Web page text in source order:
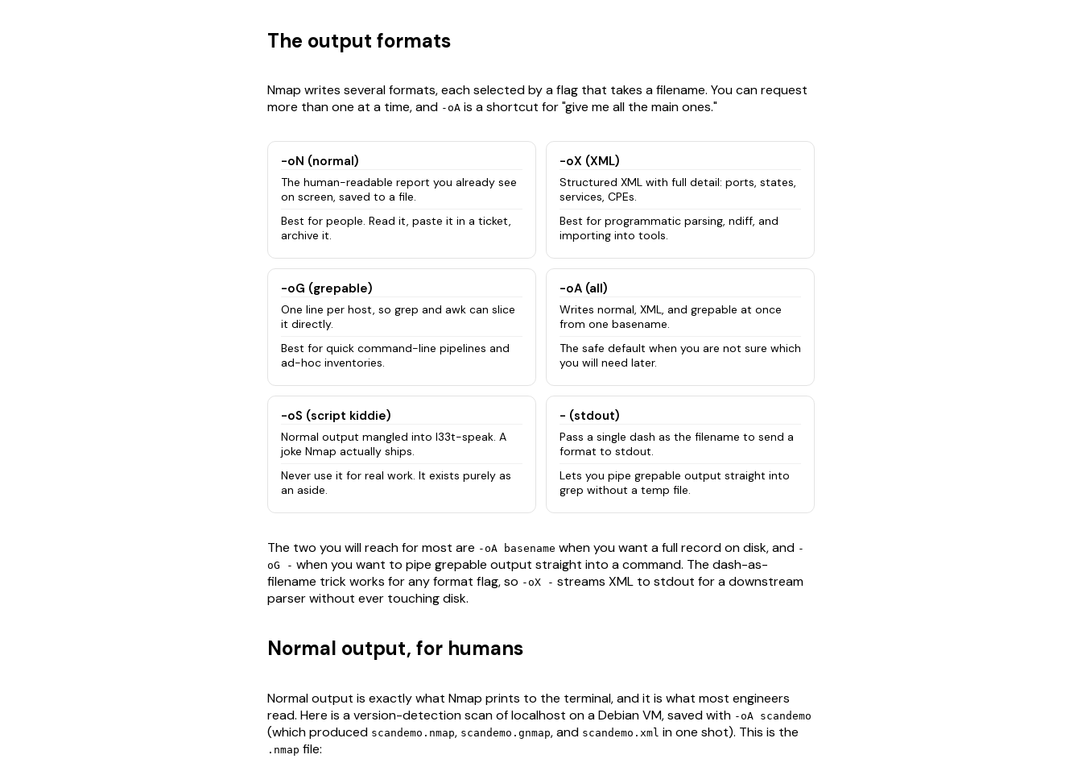
The output formats
Nmap writes several formats, each selected by a flag that takes a filename. You can request
more than one at a time, and -oA is a shortcut for "give me all the main ones."
-oN (normal)
The human-readable report you already see
on screen, saved to a file.
Best for people. Read it, paste it in a ticket,
archive it.
-oX (XML)
Structured XML with full detail: ports, states,
services, CPEs.
Best for programmatic parsing, ndiff, and
importing into tools.
-oG (grepable)
One line per host, so grep and awk can slice
it directly.
Best for quick command-line pipelines and
ad-hoc inventories.
-oA (all)
Writes normal, XML, and grepable at once
from one basename.
The safe default when you are not sure which
you will need later.
-oS (script kiddie)
Normal output mangled into l33t-speak. A
joke Nmap actually ships.
Never use it for real work. It exists purely as
an aside.
- (stdout)
Pass a single dash as the filename to send a
format to stdout.
Lets you pipe grepable output straight into
grep without a temp file.
The two you will reach for most are -oA basename when you want a full record on disk, and -
oG - when you want to pipe grepable output straight into a command. The dash-as-
filename trick works for any format flag, so -oX - streams XML to stdout for a downstream
parser without ever touching disk.
Normal output, for humans
Normal output is exactly what Nmap prints to the terminal, and it is what most engineers
read. Here is a version-detection scan of localhost on a Debian VM, saved with -oA scandemo
(which produced scandemo.nmap, scandemo.gnmap, and scandemo.xml in one shot). This is the
.nmap file: